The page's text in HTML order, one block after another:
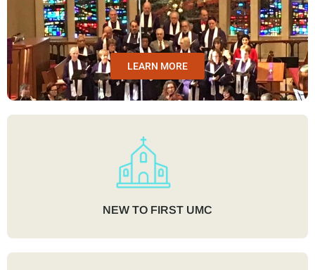
LEARN MORE
NEW TO FIRST UMC